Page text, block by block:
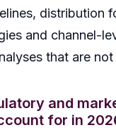
distribution
and channel-
that are not
and
for in